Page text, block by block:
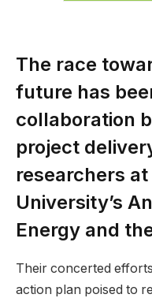
The race
future has
collaboration
project
researchers
University’s
Energy and
Their concerted
action plan poised to